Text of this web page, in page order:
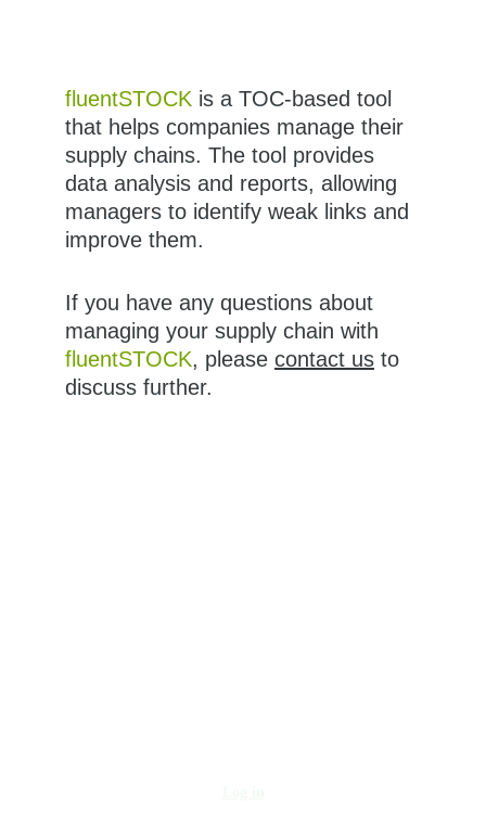
fluentSTOCK is a TOC-based tool
that helps companies manage their
supply chains. The tool provides
data analysis and reports, allowing
managers to identify weak links and
improve them.
If you have any questions about
managing your supply chain with
fluentSTOCK, please contact us to
discuss further.